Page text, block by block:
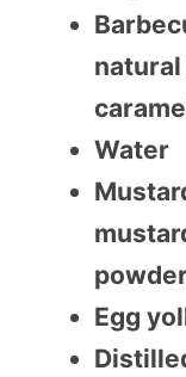
Water
Egg